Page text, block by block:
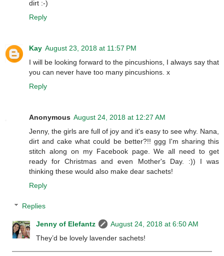
dirt :-)
Reply
Kay August 23, 2018 at 11:57 PM
I will be looking forward to the pincushions, I always say that
you can never have too many pincushions. x
Reply
Anonymous August 24, 2018 at 12:27 AM
Jenny, the girls are full of joy and it's easy to see why. Nana,
dirt and cake what could be better?!! ggg I'm sharing this
stitch along on my Facebook page. We all need to get
ready for Christmas and even Mother's Day. :)) I was
thinking these would also make dear sachets!
Reply
Replies
Jenny of Elefantz
August 24, 2018 at 6:50 AM
They’d be lovely lavender sachets!